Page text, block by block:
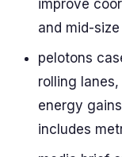
improve
and mid-
pelotons
rolling
energy
includes